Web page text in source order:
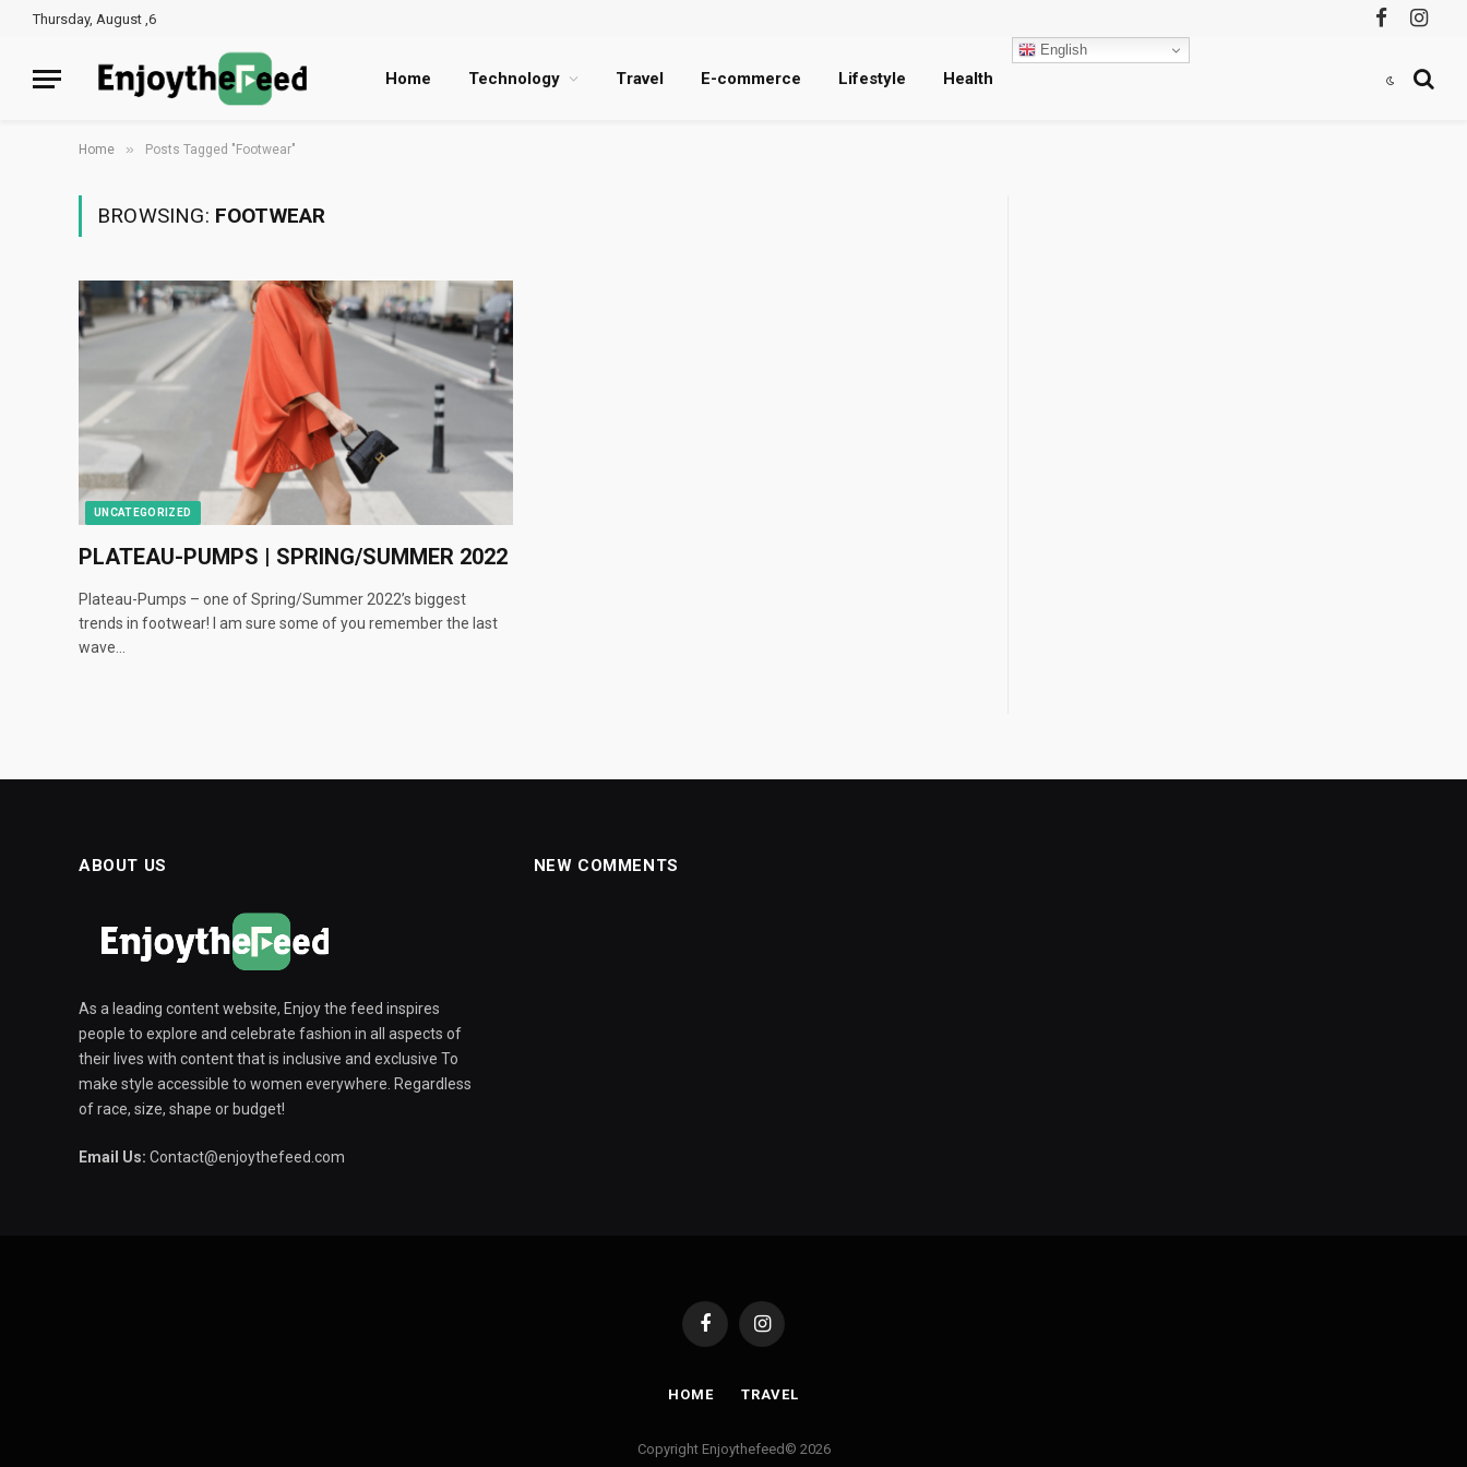
Thursday, August ,6
Facebook
Home Technology Travel E-commerce Lifestyle Health
English
Home » Posts Tagged "Footwear"
BROWSING: FOOTWEAR
UNCATEGORIZED
PLATEAU-PUMPS | SPRING/SUMMER 2022
Plateau-Pumps – one of Spring/Summer 2022’s biggest
trends in footwear! I am sure some of you remember the last
wave…
ABOUT US
As a leading content website, Enjoy the feed inspires
people to explore and celebrate fashion in all aspects of
their lives with content that is inclusive and exclusive To
make style accessible to women everywhere. Regardless
of race, size, shape or budget!
Email Us: Contact@enjoythefeed.com
NEW COMMENTS
FacebookInstagram
HOME TRAVEL
Copyright Enjoythefeed© 2026